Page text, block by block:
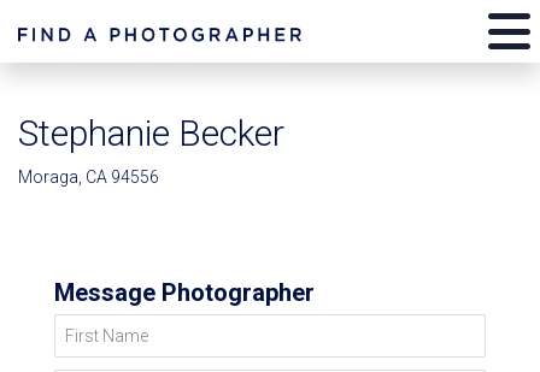
Stephanie Becker
Moraga, CA 94556
Message Photographer
First Name